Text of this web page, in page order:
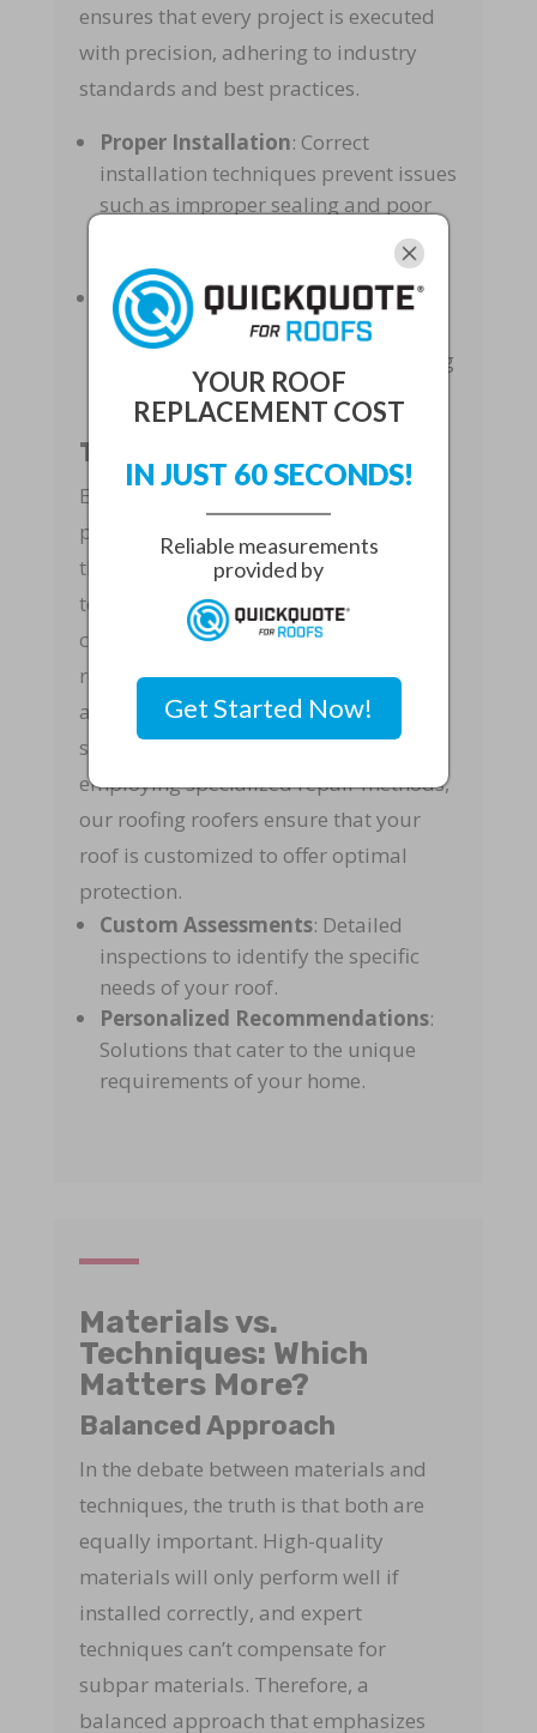
ensures that every project is executed
with precision, adhering to industry
standards and best practices.
Proper Installation: Correct
installation techniques prevent issues
such as improper sealing and poor
alignment, which can lead to leaks
and structural damage.
Safety: Experienced roofers follow
safety protocols to protect
themselves and your property during
the roofing process.
Tailored Solutions
Expert roofing techniques also involve
providing tailored solutions that meet
the specific needs of each home. Our
team assesses the unique
characteristics of your roof and
recommends the best approach to
address any issues. Whether it’s
selecting the right materials or
employing specialized repair methods,
our roofing roofers ensure that your
roof is customized to offer optimal
protection.
Custom Assessments: Detailed
inspections to identify the specific
needs of your roof.
Personalized Recommendations:
Solutions that cater to the unique
requirements of your home.
Materials vs.
Techniques: Which
Matters More?
Balanced Approach
In the debate between materials and
techniques, the truth is that both are
equally important. High-quality
materials will only perform well if
installed correctly, and expert
techniques can’t compensate for
subpar materials. Therefore, a
balanced approach that emphasizes
YOUR ROOF
REPLACEMENT COST
IN JUST 60 SECONDS!
Reliable measurements
provided by
Get Started Now!